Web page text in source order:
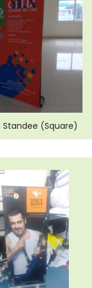
Standee (Square)